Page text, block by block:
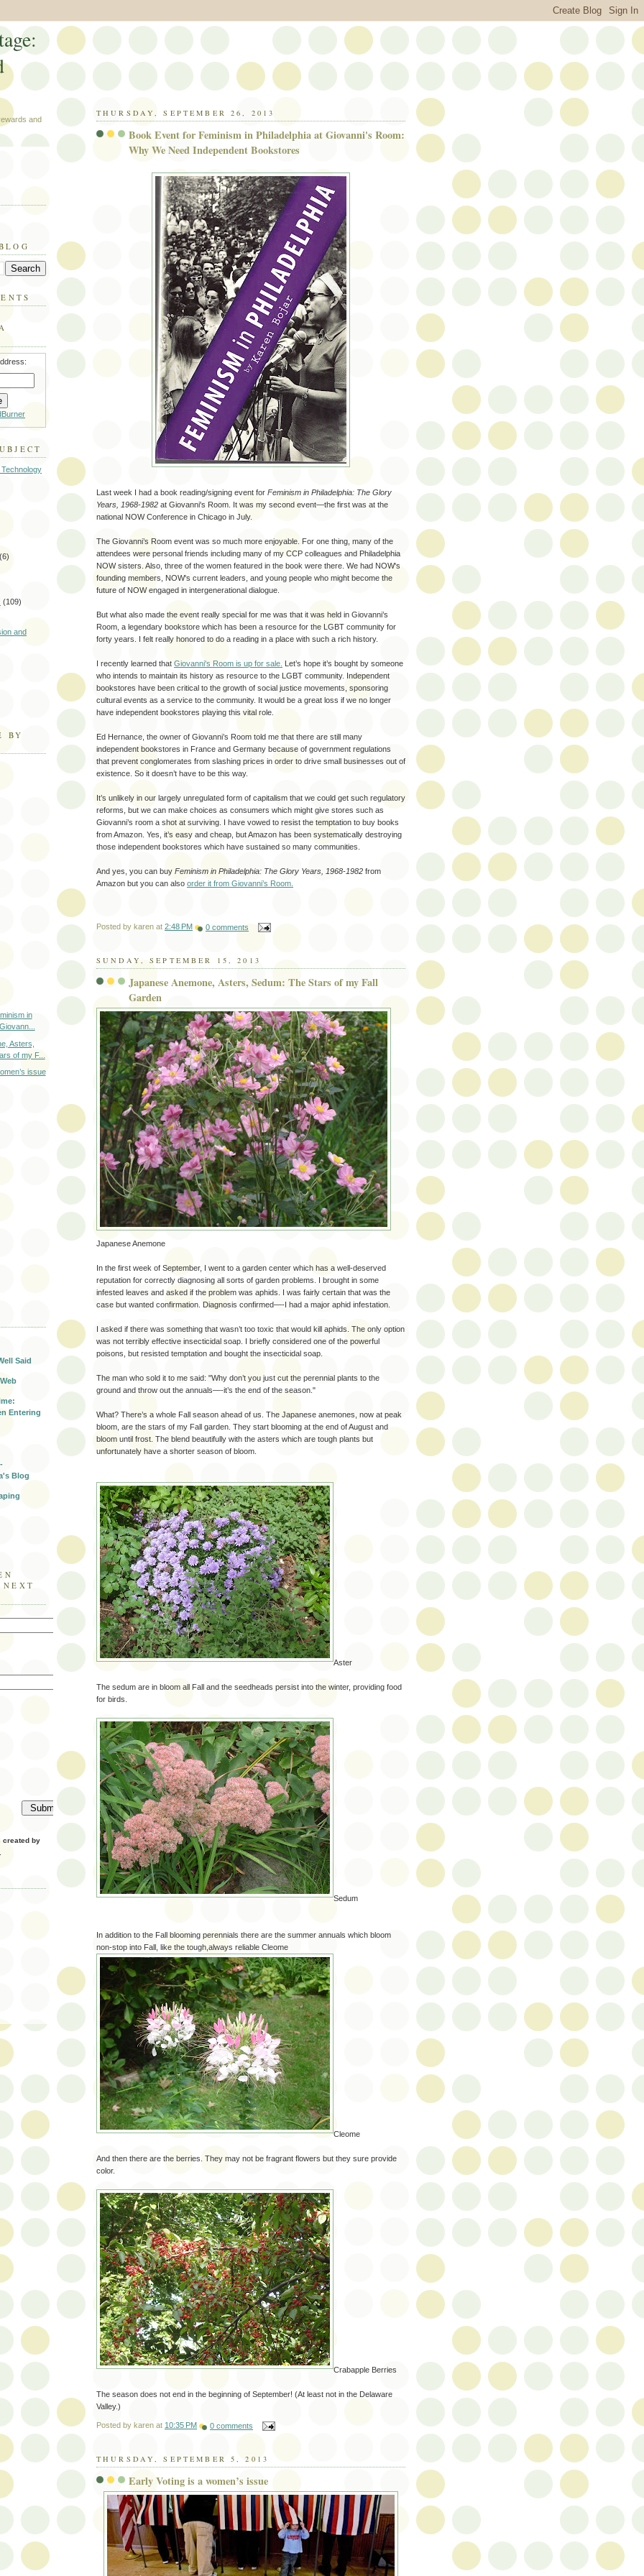
THURSDAY, SEPTEMBER 26, 2013
Book Event for Feminism in Philadelphia at Giovanni's Room:
Why We Need Independent Bookstores
Last week I had a book reading/signing event for Feminism in Philadelphia: The Glory
Years, 1968-1982 at Giovanni's Room. It was my second event—the first was at the
national NOW Conference in Chicago in July.
The Giovanni’s Room event was so much more enjoyable. For one thing, many of the
attendees were personal friends including many of my CCP colleagues and Philadelphia
NOW sisters. Also, three of the women featured in the book were there. We had NOW's
founding members, NOW's current leaders, and young people who might become the
future of NOW engaged in intergenerational dialogue.
But what also made the event really special for me was that it was held in Giovanni’s
Room, a legendary bookstore which has been a resource for the LGBT community for
forty years. I felt really honored to do a reading in a place with such a rich history.
I recently learned that Giovanni's Room is up for sale. Let’s hope it’s bought by someone
who intends to maintain its history as resource to the LGBT community. Independent
bookstores have been critical to the growth of social justice movements, sponsoring
cultural events as a service to the community. It would be a great loss if we no longer
have independent bookstores playing this vital role.
Ed Hernance, the owner of Giovanni’s Room told me that there are still many
independent bookstores in France and Germany because of government regulations
that prevent conglomerates from slashing prices in order to drive small businesses out of
existence. So it doesn’t have to be this way.
It’s unlikely in our largely unregulated form of capitalism that we could get such regulatory
reforms, but we can make choices as consumers which might give stores such as
Giovanni’s room a shot at surviving. I have vowed to resist the temptation to buy books
from Amazon. Yes, it’s easy and cheap, but Amazon has been systematically destroying
those independent bookstores which have sustained so many communities.
And yes, you can buy Feminism in Philadelphia: The Glory Years, 1968-1982 from
Amazon but you can also order it from Giovanni’s Room.
Posted by karen at 2:48 PM 0 comments
SUNDAY, SEPTEMBER 15, 2013
Japanese Anemone, Asters, Sedum: The Stars of my Fall
Garden
Japanese Anemone
In the first week of September, I went to a garden center which has a well-deserved
reputation for correctly diagnosing all sorts of garden problems. I brought in some
infested leaves and asked if the problem was aphids. I was fairly certain that was the
case but wanted confirmation. Diagnosis confirmed—-I had a major aphid infestation.
I asked if there was something that wasn’t too toxic that would kill aphids. The only option
was not terribly effective insecticidal soap. I briefly considered one of the powerful
poisons, but resisted temptation and bought the insecticidal soap.
The man who sold it to me said: "Why don’t you just cut the perennial plants to the
ground and throw out the annuals—-it’s the end of the season."
What? There’s a whole Fall season ahead of us. The Japanese anemones, now at peak
bloom, are the stars of my Fall garden. They start blooming at the end of August and
bloom until frost. The blend beautifully with the asters which are tough plants but
unfortunately have a shorter season of bloom.
Aster
The sedum are in bloom all Fall and the seedheads persist into the winter, providing food
for birds.
Sedum
In addition to the Fall blooming perennials there are the summer annuals which bloom
non-stop into Fall, like the tough,always reliable Cleome
Cleome
And then there are the berries. They may not be fragrant flowers but they sure provide
color.
Crabapple Berries
The season does not end in the beginning of September! (At least not in the Delaware
Valley.)
Posted by karen at 10:35 PM 0 comments
THURSDAY, SEPTEMBER 5, 2013
Early Voting is a women’s issue
and
(6)
(109)
and
BY
in
Asters,
of my F...
issue
Said
Entering
Blog
by